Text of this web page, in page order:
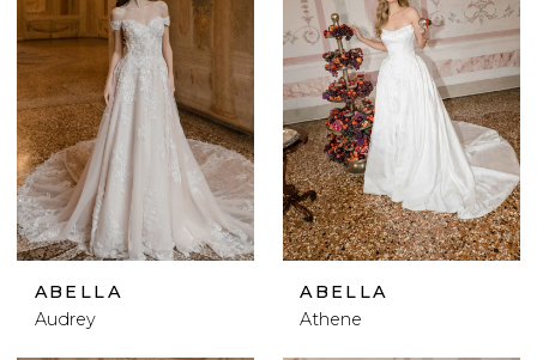
ABELLA
Audrey
ABELLA
Athene